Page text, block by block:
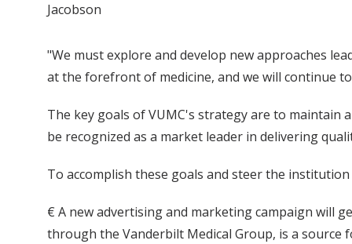
Jacobson
"We must explore and develop new approaches
at the forefront of medicine, and we will continue
The key goals of VUMC's strategy are to maintain
be recognized as a market leader in delivering
To accomplish these goals and steer the
€ A new advertising and marketing campaign will
through the Vanderbilt Medical Group, is a source